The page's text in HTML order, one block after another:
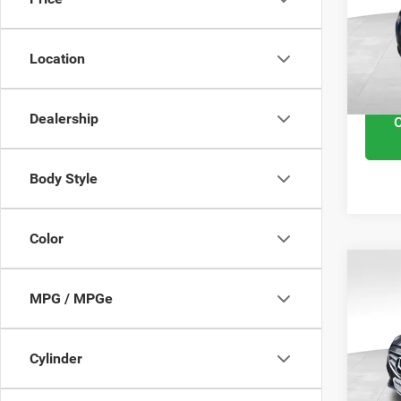
Location
Dealership
Body Style
Color
MPG / MPGe
Cylinder
VIN:
Model:
Retail
VIN:
Retail